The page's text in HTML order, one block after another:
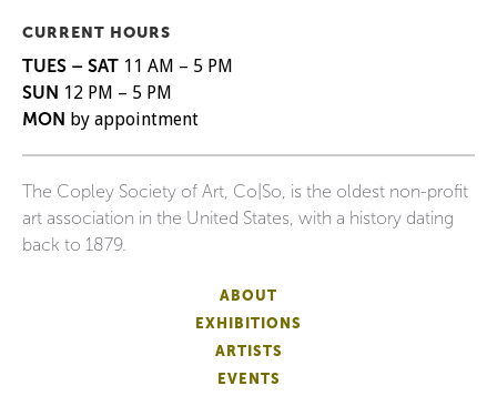
CURRENT HOURS
TUES – SAT 11 AM – 5 PM
SUN 12 PM – 5 PM
MON by appointment
The Copley Society of Art, Co|So, is the oldest non-profit
art association in the United States, with a history dating
back to 1879.
ABOUT
EXHIBITIONS
ARTISTS
EVENTS